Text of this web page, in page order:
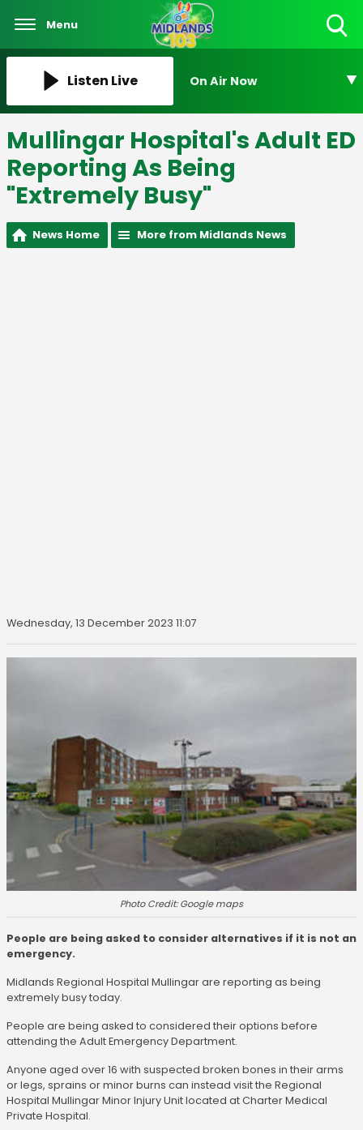
Menu
Listen Live On Air Now
Mullingar Hospital's Adult ED
Reporting As Being
"Extremely Busy"
News Home More from Midlands News
Wednesday, 13 December 2023 11:07
Photo Credit: Google maps
People are being asked to consider alternatives if it is not an
emergency.
Midlands Regional Hospital Mullingar are reporting as being
extremely busy today.
People are being asked to considered their options before
attending the Adult Emergency Department.
Anyone aged over 16 with suspected broken bones in their arms
or legs, sprains or minor burns can instead visit the Regional
Hospital Mullingar Minor Injury Unit located at Charter Medical
Private Hospital.